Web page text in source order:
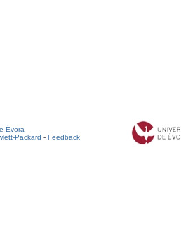
Évora
Packard - Feedback